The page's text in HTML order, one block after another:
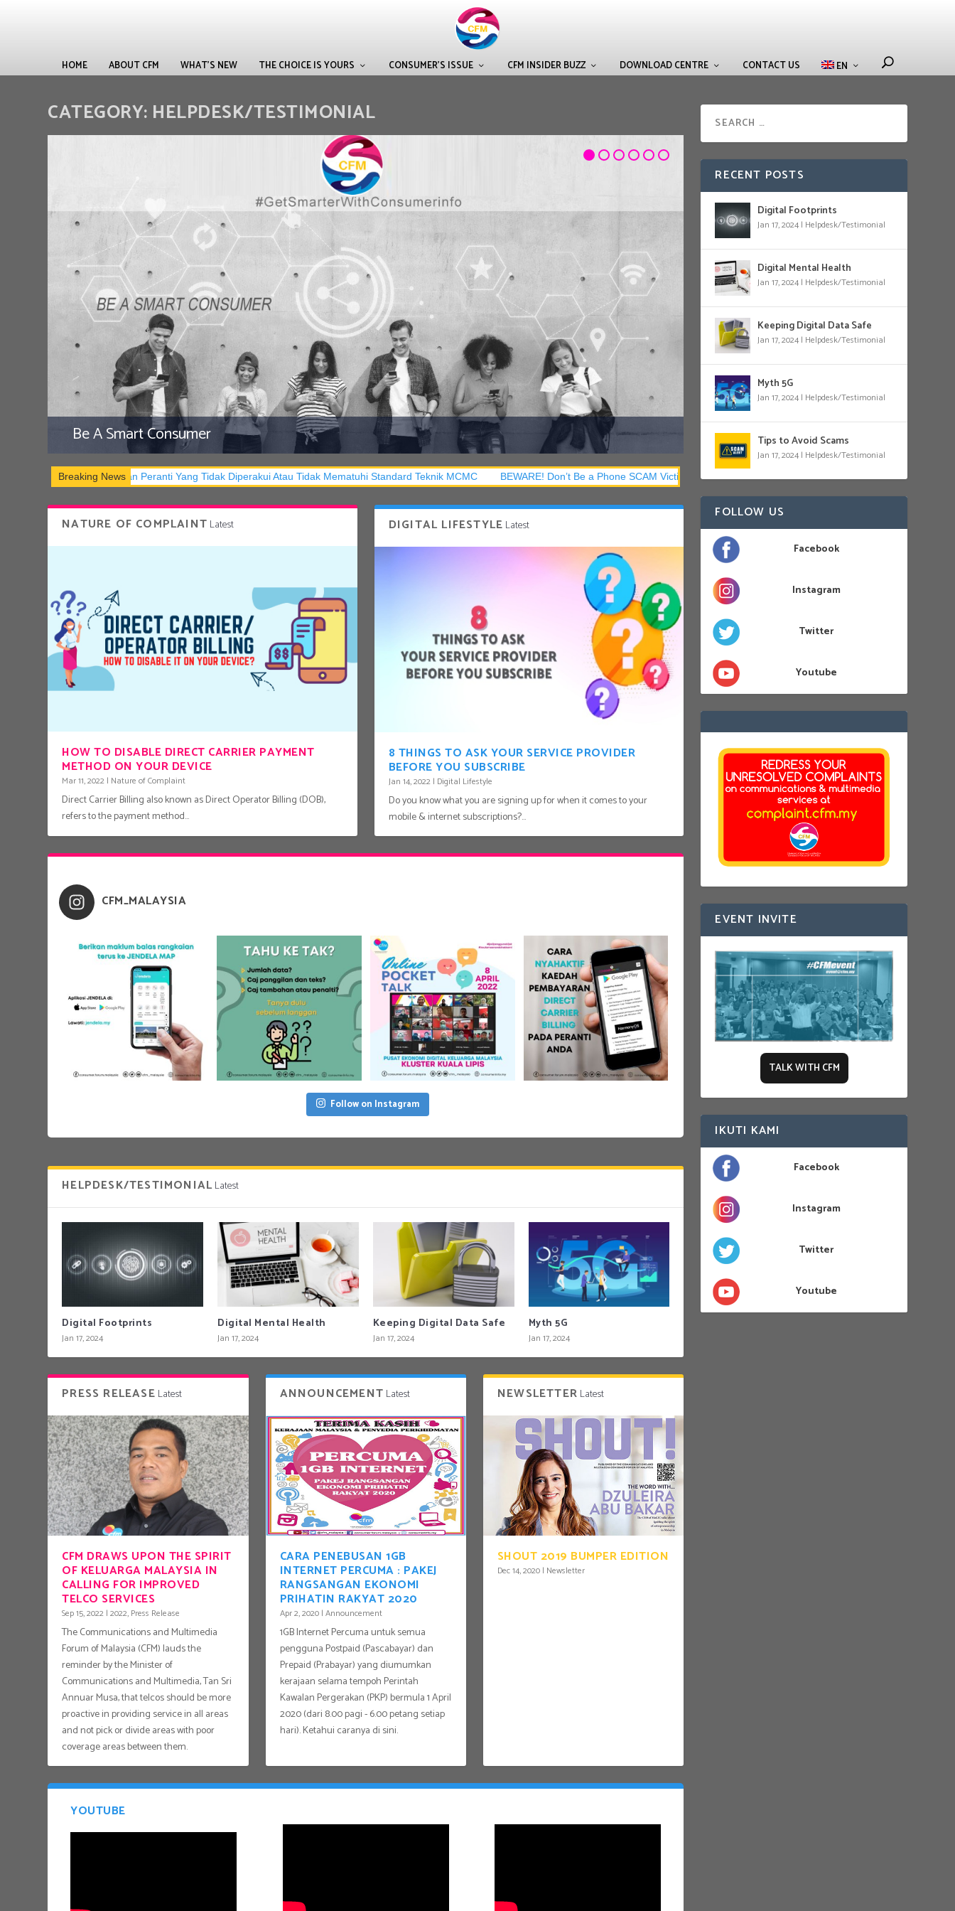
HOME ABOUT CFM WHAT’S NEW THE CHOICE IS YOURS CONSUMER’S ISSUE CFM INSIDER BUZZ DOWNLOAD CENTRE CONTACT US EN
CATEGORY: HELPDESK/TESTIMONIAL
Be A Smart Consumer
Breaking News
Pemilikan Peranti Yang Tidak Diperakui Atau Tidak Mematuhi Standard Teknik MCMC BEWARE! Don’t Be a Phone SCAM Victim!
NATURE OF COMPLAINT Latest
HOW TO DISABLE DIRECT CARRIER PAYMENT
METHOD ON YOUR DEVICE
Mar 11, 2022 | Nature of Complaint
Direct Carrier Billing also known as Direct Operator Billing (DOB),
refers to the payment method...
DIGITAL LIFESTYLE Latest
8 THINGS TO ASK YOUR SERVICE PROVIDER
BEFORE YOU SUBSCRIBE
Jan 14, 2022| Digital Lifestyle
Do you know what you are signing up for when it comes to your
mobile & internet subscriptions?...
CFM_MALAYSIA
Follow on Instagram
HELPDESK/TESTIMONIALLatest
Digital Footprints
Jan 17, 2024
Digital Mental Health
Jan 17, 2024
Keeping Digital Data Safe
Jan 17, 2024
Myth 5G
Jan 17, 2024
PRESS RELEASE Latest
CFM DRAWS UPON THE SPIRIT
OF KELUARGA MALAYSIA IN
CALLING FOR IMPROVED
TELCO SERVICES
Sep 15, 2022 |2022, Press Release
The Communications and Multimedia
Forum of Malaysia (CFM) lauds the
reminder by the Minister of
Communications and Multimedia, Tan Sri
Annuar Musa, that telcos should be more
proactive in providing service in all areas
and not pick or divide areas with poor
coverage areas between them.
ANNOUNCEMENT Latest
CARA PENEBUSAN 1GB
INTERNET PERCUMA : PAKEJ
RANGSANGAN EKONOMI
PRIHATIN RAKYAT 2020
Apr 2, 2020| Announcement
1GB Internet Percuma untuk semua
pengguna Postpaid (Pascabayar) dan
Prepaid (Prabayar) yang diumumkan
kerajaan selama tempoh Perintah
Kawalan Pergerakan (PKP) bermula 1 April
2020 (dari 8.00 pagi - 6.00 petang setiap
hari). Ketahui caranya di sini.
NEWSLETTER Latest
SHOUT 2019 BUMPER EDITION
Dec 14, 2020| Newsletter
YOUTUBE
RECENT POSTS
Digital Footprints
Jan 17, 2024 | Helpdesk/Testimonial
Digital Mental Health
Jan 17, 2024 | Helpdesk/Testimonial
Keeping Digital Data Safe
Jan 17, 2024 | Helpdesk/Testimonial
Myth 5G
Jan 17, 2024 | Helpdesk/Testimonial
Tips to Avoid Scams
Jan 17, 2024 | Helpdesk/Testimonial
FOLLOW US
Facebook
Instagram
Twitter
Youtube
EVENT INVITE
TALK WITH CFM
IKUTI KAMI
Facebook
Instagram
Twitter
Youtube